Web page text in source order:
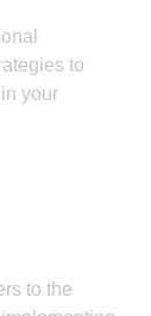
to
your
to the